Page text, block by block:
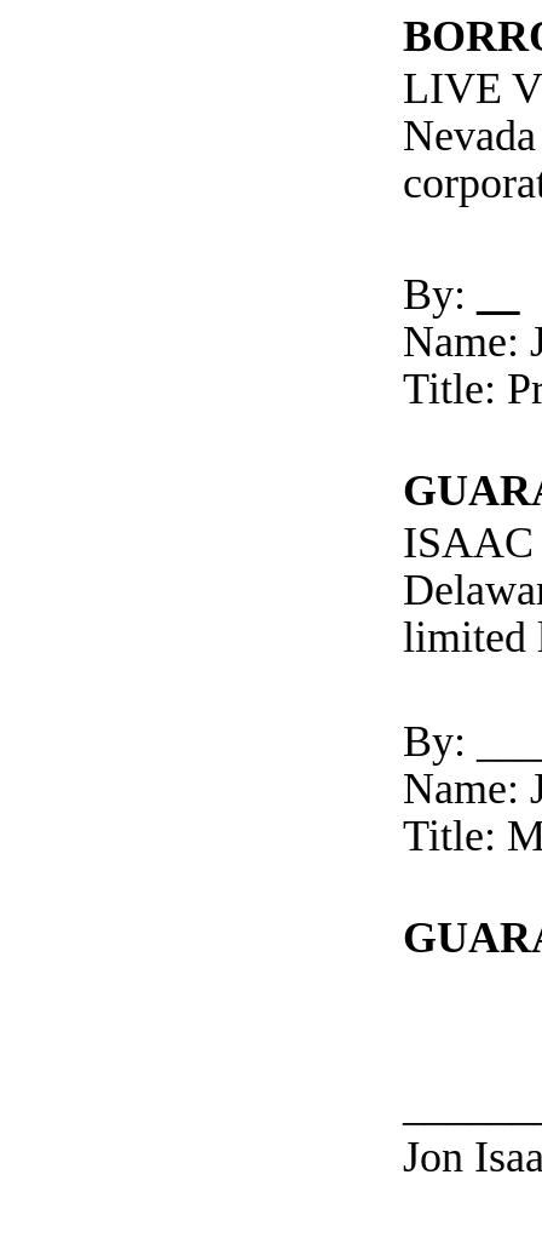
LIVE
Nevada
By:
Name:
Title:
ISAAC
limited
By:
Name:
Title:
Jon